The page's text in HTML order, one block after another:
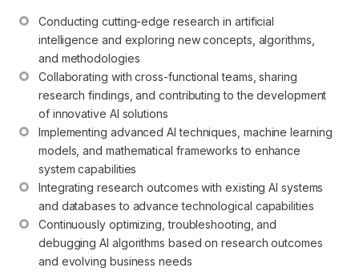
Conducting cutting-edge research in artificial
intelligence and exploring new concepts, algorithms,
and methodologies
Collaborating with cross-functional teams, sharing
research findings, and contributing to the development
of innovative AI solutions
Implementing advanced AI techniques, machine learning
models, and mathematical frameworks to enhance
system capabilities
Integrating research outcomes with existing AI systems
and databases to advance technological capabilities
Continuously optimizing, troubleshooting, and
debugging AI algorithms based on research outcomes
and evolving business needs